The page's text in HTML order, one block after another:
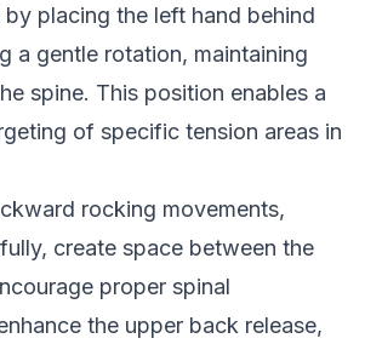
placing the left hand behind
a gentle rotation, maintaining
spine. This position enables a
of specific tension areas in
rocking movements,
create space between the
proper spinal
the upper back release,